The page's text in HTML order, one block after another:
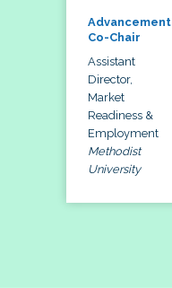
Advancement
Co-Chair
Assistant
Director,
Market
Readiness &
Employment
Methodist
University